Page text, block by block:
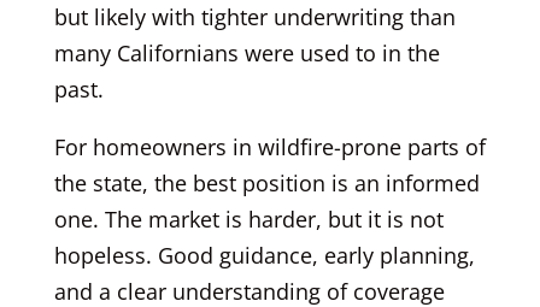
but likely with tighter underwriting than
many Californians were used to in the
past.
For homeowners in wildfire-prone parts of
the state, the best position is an informed
one. The market is harder, but it is not
hopeless. Good guidance, early planning,
and a clear understanding of coverage